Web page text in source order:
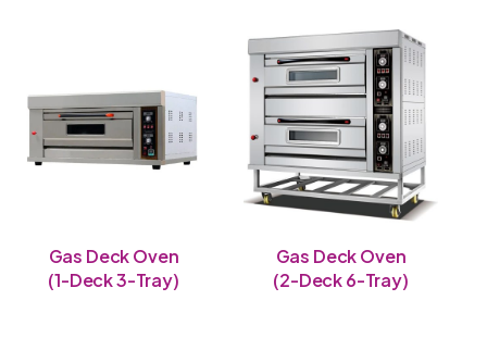
Gas Deck Oven
(1-Deck 3-Tray)
Gas Deck Oven
(2-Deck 6-Tray)